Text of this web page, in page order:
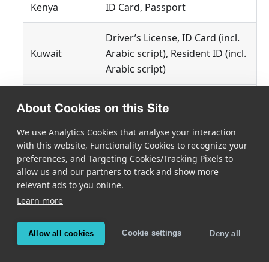
About Cookies on this Site
We use Analytics Cookies that analyse your interaction
with this website, Functionality Cookies to recognize your
preferences, and Targeting Cookies/Tracking Pixels to
allow us and our partners to track and show more
relevant ads to you online.
Learn more
Allow all cookies Cookie settings Deny all
Kenya ID Card, Passport
Kuwait
Driver’s License, ID Card (incl.
Arabic script), Resident ID (incl.
Arabic script)
Libya Passport (incl. Arabic script)
Mauritius ID Card
Morocco Driver’s License, ID Card
Mozambique